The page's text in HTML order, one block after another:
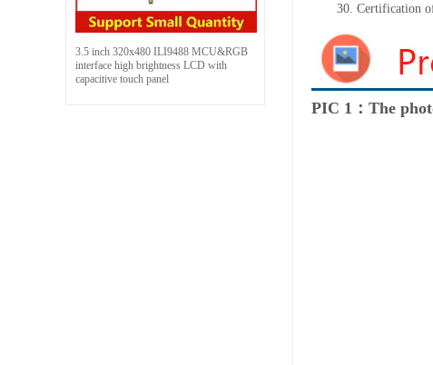
3.5 inch 320x480 ILI9488 MCU&RGB
interface high brightness LCD with
capacitive touch panel
30. Certification
PIC 1：The